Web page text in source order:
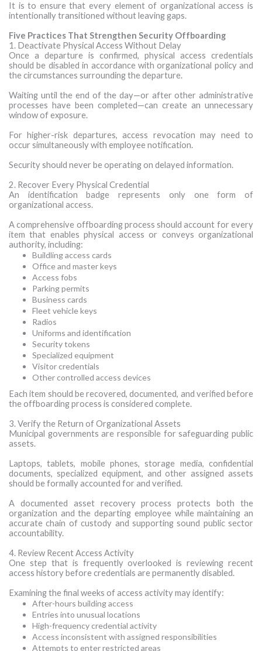
It is to ensure that every element of organizational access is
intentionally transitioned without leaving gaps.
Five Practices That Strengthen Security Offboarding
1. Deactivate Physical Access Without Delay
Once a departure is confirmed, physical access credentials
should be disabled in accordance with organizational policy and
the circumstances surrounding the departure.
Waiting until the end of the day—or after other administrative
processes have been completed—can create an unnecessary
window of exposure.
For higher-risk departures, access revocation may need to
occur simultaneously with employee notification.
Security should never be operating on delayed information.
2. Recover Every Physical Credential
An identification badge represents only one form of
organizational access.
A comprehensive offboarding process should account for every
item that enables physical access or conveys organizational
authority, including:
Buildling access cards
Office and master keys
Access fobs
Parking permits
Business cards
Fleet vehicle keys
Radios
Uniforms and identification
Security tokens
Specialized equipment
Visitor credentials
Other controlled access devices
Each item should be recovered, documented, and verified before
the offboarding process is considered complete.
3. Verify the Return of Organizational Assets
Municipal governments are responsible for safeguarding public
assets.
Laptops, tablets, mobile phones, storage media, confidential
documents, specialized equipment, and other assigned assets
should be formally accounted for and verified.
A documented asset recovery process protects both the
organization and the departing employee while maintaining an
accurate chain of custody and supporting sound public sector
accountability.
4. Review Recent Access Activity
One step that is frequently overlooked is reviewing recent
access history before credentials are permanently disabled.
Examining the final weeks of access activity may identify:
After-hours building access
Entries into unusual locations
High-frequency credential activity
Access inconsistent with assigned responsibilities
Attempts to enter restricted areas